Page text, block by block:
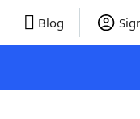
Blog